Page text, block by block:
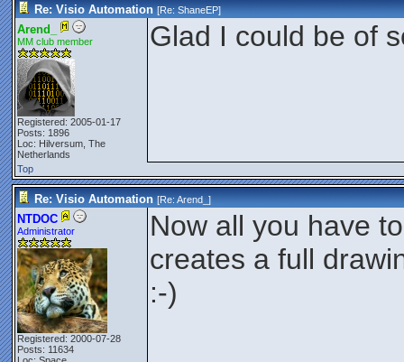
Re: Visio Automation [Re:ShaneEP]
Arend_
MM club member
Registered: 2005-01-17
Posts: 1896
Loc: Hilversum, The
Netherlands
Glad I could be of
Top
Re: Visio Automation [Re:Arend_]
NTDOC
Administrator
Registered: 2000-07-28
Posts: 11634
Now all you have
creates a full
:-)